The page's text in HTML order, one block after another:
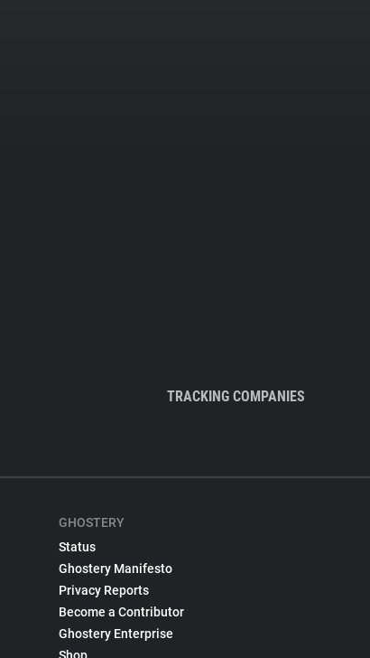
TRACKING COMPANIES
GHOSTERY
Status
Ghostery Manifesto
Privacy Reports
Become a Contributor
Ghostery Enterprise